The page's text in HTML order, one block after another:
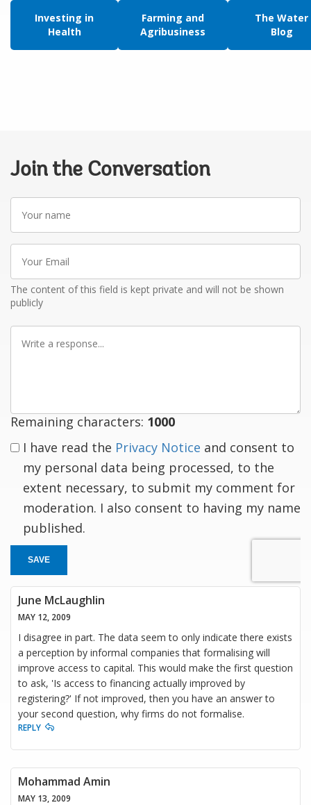
Investing in
Health
Farming and
Agribusiness
The Water
Blog
Join the Conversation
name
Email
The content of this field is kept private and will not be shown
publicly
Remaining characters: 1000
I have read the Privacy Notice and consent to
my personal data being processed, to the
extent necessary, to submit my comment for
moderation. I also consent to having my name
published.
SAVE
June McLaughlin
MAY 12, 2009
I disagree in part. The data seem to only indicate there exists
a perception by informal companies that formalising will
improve access to capital. This would make the first question
to ask, 'Is access to financing actually improved by
registering?' If not improved, then you have an answer to
your second question, why firms do not formalise.
REPLY
Mohammad Amin
MAY 13, 2009